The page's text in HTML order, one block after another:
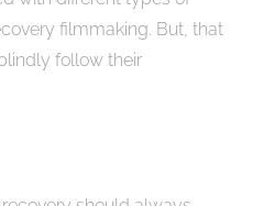
filmmaking. But, that
follow their